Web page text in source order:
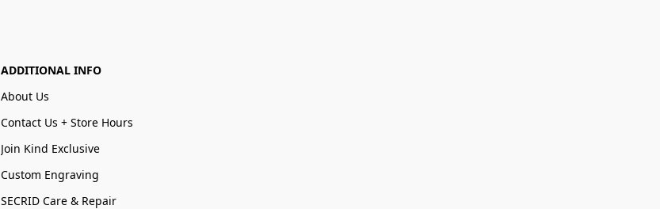
ADDITIONAL INFO
About Us
Contact Us + Store Hours
Join Kind Exclusive
Custom Engraving
SECRID Care & Repair